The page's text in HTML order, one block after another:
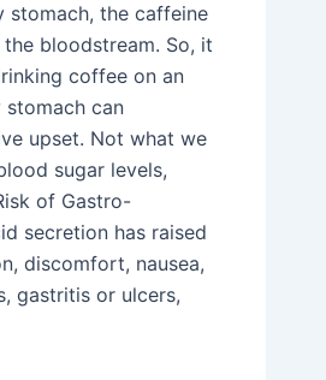
stomach, the caffeine
bloodstream. So, it
coffee on an
can
upset. Not what we
sugar levels,
of Gastro-
secretion has raised
discomfort, nausea,
gastritis or ulcers,